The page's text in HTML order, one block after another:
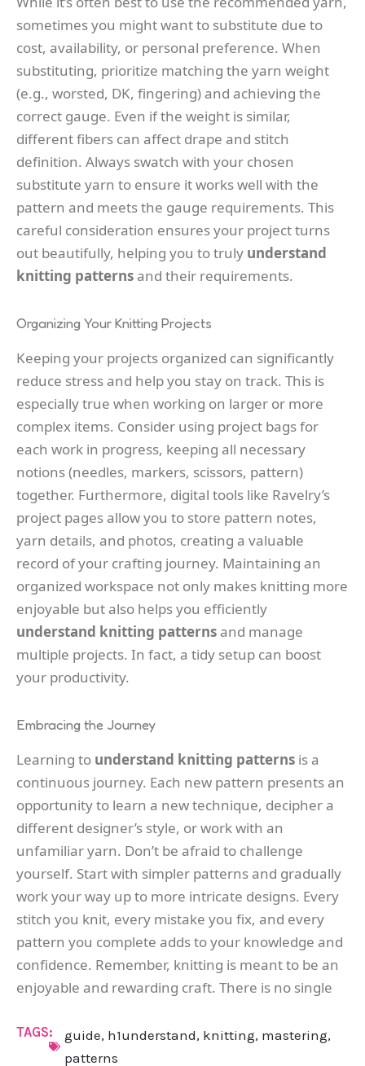
sometimes you might want to substitute due to
cost, availability, or personal preference. When
substituting, prioritize matching the yarn weight
(e.g., worsted, DK, fingering) and achieving the
correct gauge. Even if the weight is similar,
different fibers can affect drape and stitch
definition. Always swatch with your chosen
substitute yarn to ensure it works well with the
pattern and meets the gauge requirements. This
careful consideration ensures your project turns
out beautifully, helping you to truly understand
knitting patternsand their requirements.
Organizing Your Knitting Projects
Keeping your projects organized can significantly
reduce stress and help you stay on track. This is
especially true when working on larger or more
complex items. Consider using project bags for
each work in progress, keeping all necessary
notions (needles, markers, scissors, pattern)
together. Furthermore, digital tools like Ravelry’s
project pages allow you to store pattern notes,
yarn details, and photos, creating a valuable
record of your crafting journey. Maintaining an
organized workspace not only makes knitting more
enjoyable but also helps you efficiently
understand knitting patternsand manage
multiple projects. In fact, a tidy setup can boost
your productivity.
Embracing the Journey
Learning to understand knitting patterns is a
continuous journey. Each new pattern presents an
opportunity to learn a new technique, decipher a
different designer’s style, or work with an
unfamiliar yarn. Don’t be afraid to challenge
yourself. Start with simpler patterns and gradually
work your way up to more intricate designs. Every
stitch you knit, every mistake you fix, and every
pattern you complete adds to your knowledge and
confidence. Remember, knitting is meant to be an
enjoyable and rewarding craft. There is no single
TAGS: guide, h1understand, knitting, mastering,
patterns